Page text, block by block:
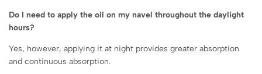
Do I need to apply the oil on my navel throughout the daylight
hours?
Yes, however, applying it at night provides greater absorption
and continuous absorption.